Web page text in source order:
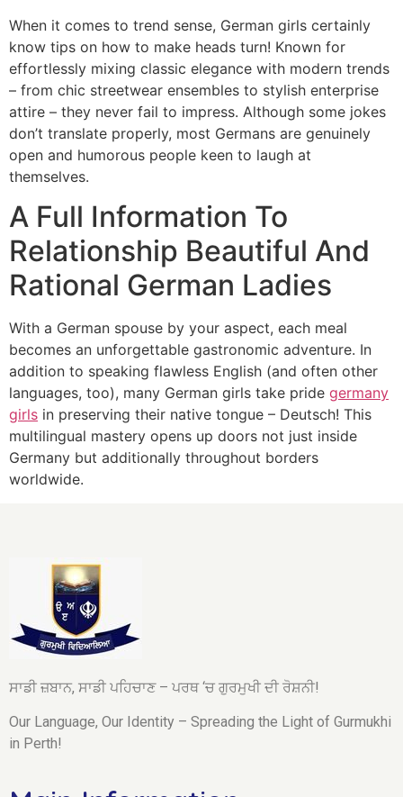
When it comes to trend sense, German girls certainly
know tips on how to make heads turn! Known for
effortlessly mixing classic elegance with modern trends
– from chic streetwear ensembles to stylish enterprise
attire – they never fail to impress. Although some jokes
don’t translate properly, most Germans are genuinely
open and humorous people keen to laugh at
themselves.
A Full Information To
Relationship Beautiful And
Rational German Ladies
With a German spouse by your aspect, each meal
becomes an unforgettable gastronomic adventure. In
addition to speaking flawless English (and often other
languages, too), many German girls take pride germany
girls in preserving their native tongue – Deutsch! This
multilingual mastery opens up doors not just inside
Germany but additionally throughout borders
worldwide.
ਸਾਡੀ ਜ਼ਬਾਨ, ਸਾਡੀ ਪਹਿਚਾਣ – ਪਰਥ ‘ਚ ਗੁਰਮੁਖੀ ਦੀ ਰੋਸ਼ਨੀ!
Our Language, Our Identity – Spreading the Light of Gurmukhi
in Perth!